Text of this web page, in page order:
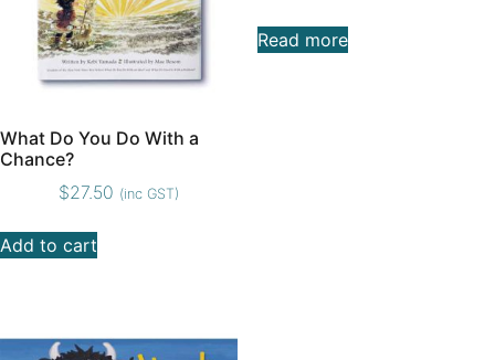
What Do You Do With a
Chance?
$27.50 (inc GST)
Add to cart
Read more